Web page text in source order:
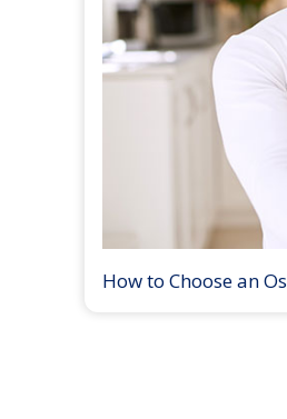
How to Choose an